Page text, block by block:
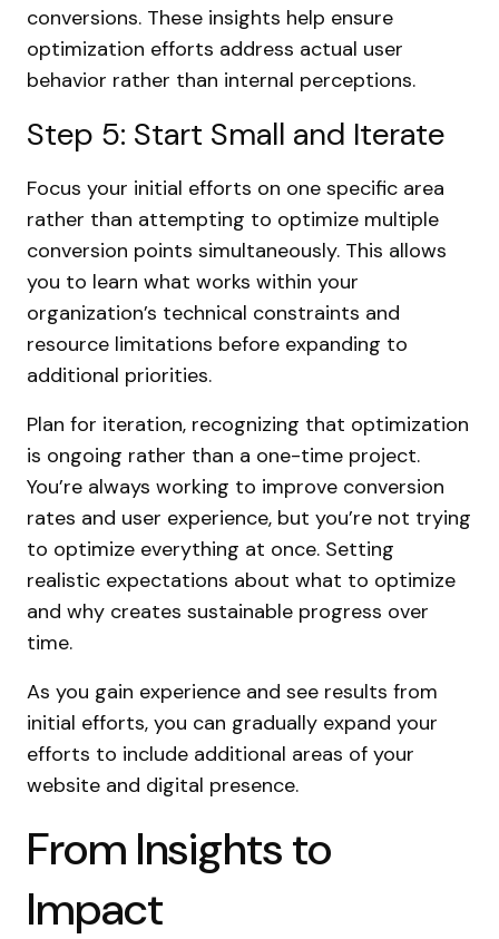
conversions. These insights help ensure
optimization efforts address actual user
behavior rather than internal perceptions.
Step 5: Start Small and Iterate
Focus your initial efforts on one specific area
rather than attempting to optimize multiple
conversion points simultaneously. This allows
you to learn what works within your
organization’s technical constraints and
resource limitations before expanding to
additional priorities.
Plan for iteration, recognizing that optimization
is ongoing rather than a one-time project.
You’re always working to improve conversion
rates and user experience, but you’re not trying
to optimize everything at once. Setting
realistic expectations about what to optimize
and why creates sustainable progress over
time.
As you gain experience and see results from
initial efforts, you can gradually expand your
efforts to include additional areas of your
website and digital presence.
From Insights to
Impact